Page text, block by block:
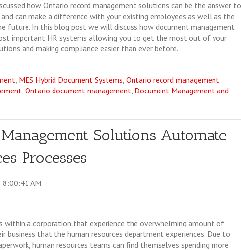
how Ontario record management solutions can be the answer to
can make a difference with your existing employees as well as the
future. In this blog post we will discuss how document management
important HR systems allowing you to get the most out of your
and making compliance easier than ever before.
, MES Hybrid Document Systems, Ontario record management
, Ontario document management, Document Management and
Solutions Automate
Processes
8:00:41 AM
within a corporation that experience the overwhelming amount of
business that the human resources department experiences. Due to
human resources teams can find themselves spending more